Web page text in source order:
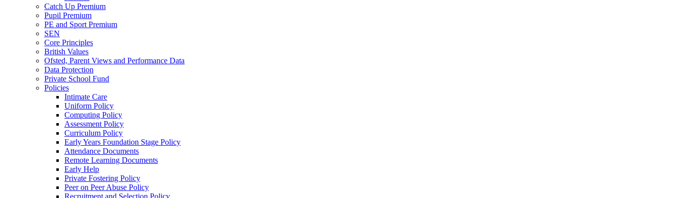
Catch Up Premium
Pupil Premium
PE and Sport Premium
SEN
Core Principles
British Values
Ofsted, Parent Views and Performance Data
Data Protection
Private School Fund
Policies
Intimate Care
Uniform Policy
Computing Policy
Assessment Policy
Curriculum Policy
Early Years Foundation Stage Policy
Attendance Documents
Remote Learning Documents
Early Help
Private Fostering Policy
Peer on Peer Abuse Policy
Recruitment and Selection Policy